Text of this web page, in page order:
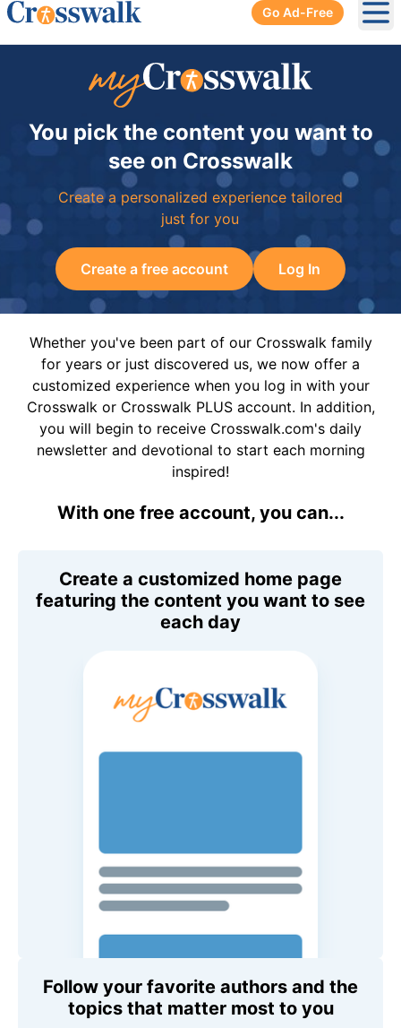
Go Ad-Free
You pick the content you want to
see on Crosswalk
Create a personalized experience tailored
just for you
Create a free account Log In
Whether you've been part of our Crosswalk family
for years or just discovered us, we now offer a
customized experience when you log in with your
Crosswalk or Crosswalk PLUS account. In addition,
you will begin to receive Crosswalk.com's daily
newsletter and devotional to start each morning
inspired!
With one free account, you can...
Create a customized home page
featuring the content you want to see
each day
Follow your favorite authors and the
topics that matter most to you